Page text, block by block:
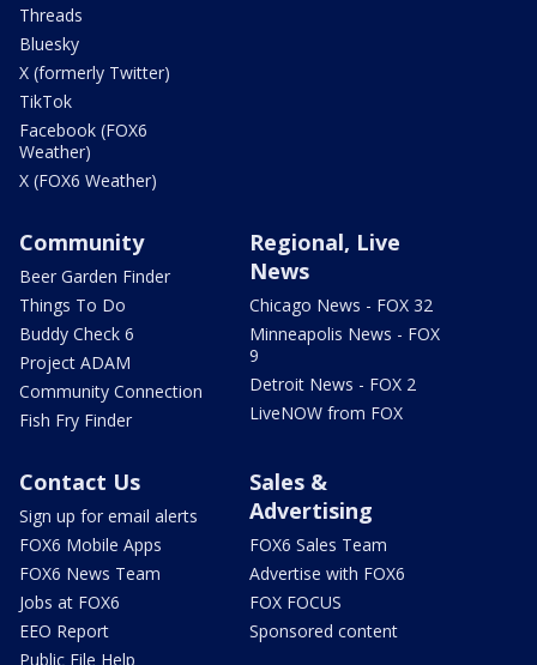
Threads
Bluesky
X (formerly Twitter)
TikTok
Facebook (FOX6
Weather)
X (FOX6 Weather)
Community
Beer Garden Finder
Things To Do
Buddy Check 6
Project ADAM
Community Connection
Fish Fry Finder
Regional, Live
News
Chicago News - FOX 32
Minneapolis News - FOX
9
Detroit News - FOX 2
LiveNOW from FOX
Contact Us
Sign up for email alerts
FOX6 Mobile Apps
FOX6 News Team
Jobs at FOX6
EEO Report
Public File Help
Sales &
Advertising
FOX6 Sales Team
Advertise with FOX6
FOX FOCUS
Sponsored content